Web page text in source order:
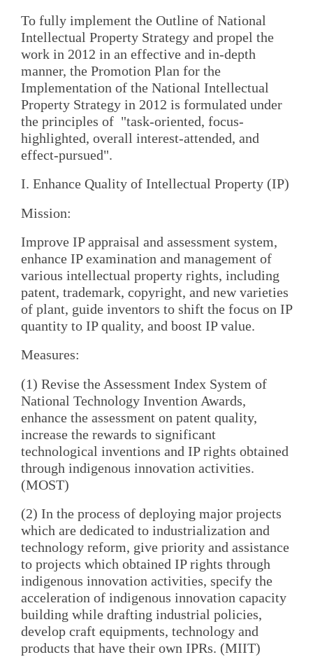
To fully implement the Outline of National
Intellectual Property Strategy and propel the
work in 2012 in an effective and in-depth
manner, the Promotion Plan for the
Implementation of the National Intellectual
Property Strategy in 2012 is formulated under
the principles of "task-oriented, focus-
highlighted, overall interest-attended, and
effect-pursued".
I. Enhance Quality of Intellectual Property (IP)
Mission:
Improve IP appraisal and assessment system,
enhance IP examination and management of
various intellectual property rights, including
patent, trademark, copyright, and new varieties
of plant, guide inventors to shift the focus on IP
quantity to IP quality, and boost IP value.
Measures:
(1) Revise the Assessment Index System of
National Technology Invention Awards,
enhance the assessment on patent quality,
increase the rewards to significant
technological inventions and IP rights obtained
through indigenous innovation activities.
(MOST)
(2) In the process of deploying major projects
which are dedicated to industrialization and
technology reform, give priority and assistance
to projects which obtained IP rights through
indigenous innovation activities, specify the
acceleration of indigenous innovation capacity
building while drafting industrial policies,
develop craft equipments, technology and
products that have their own IPRs. (MIIT)